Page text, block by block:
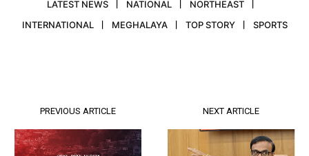
LATEST NEWS NATIONAL
NORTHEAST
INTERNATIONAL
MEGHALAYA TOP STORY SPORTS
PREVIOUS ARTICLE NEXT ARTICLE